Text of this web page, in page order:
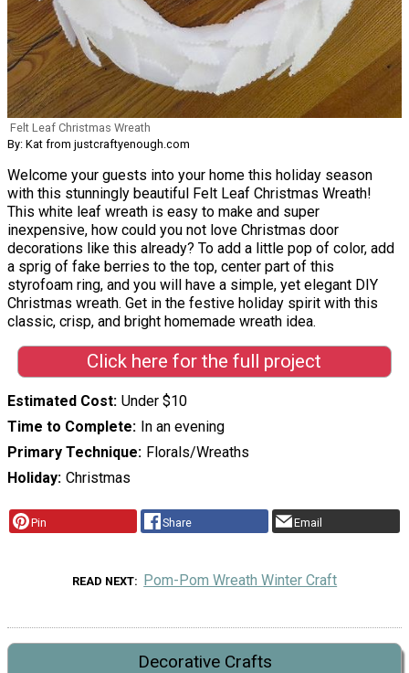
Felt Leaf Christmas Wreath
By: Kat from justcraftyenough.com
Welcome your guests into your home this holiday season
with this stunningly beautiful Felt Leaf Christmas Wreath!
This white leaf wreath is easy to make and super
inexpensive, how could you not love Christmas door
decorations like this already? To add a little pop of color, add
a sprig of fake berries to the top, center part of this
styrofoam ring, and you will have a simple, yet elegant DIY
Christmas wreath. Get in the festive holiday spirit with this
classic, crisp, and bright homemade wreath idea.
Click here for the full project
Estimated Cost Under $10
Time to Complete
In an evening
Primary Technique
Florals/Wreaths
Holiday Christmas
Pin Share Email
READ NEXT Pom-Pom Wreath Winter Craft
Decorative Crafts